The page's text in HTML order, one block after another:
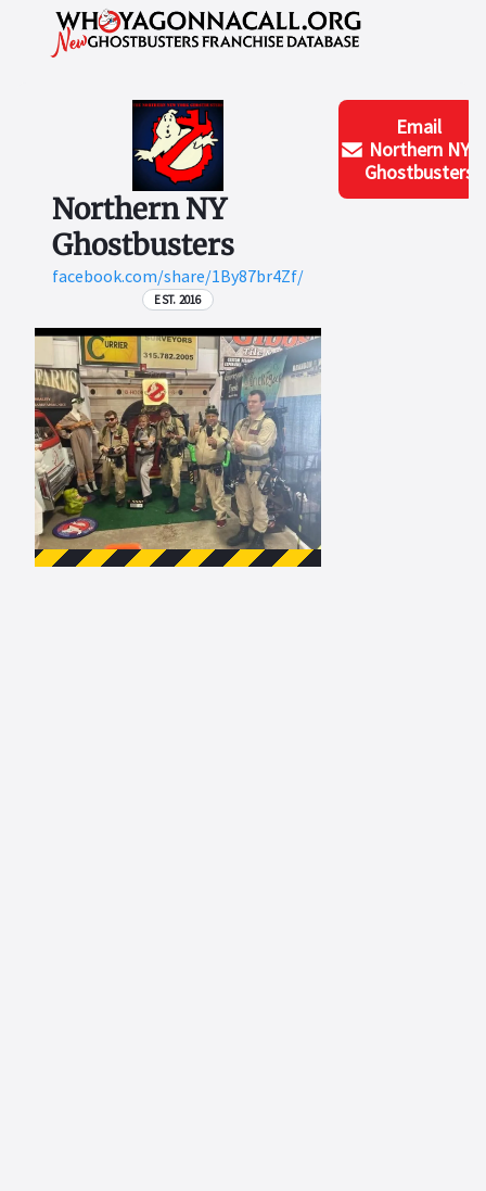
Northern NY
Ghostbusters
facebook.com/share/1By87br4Zf/
EST. 2016
Email
Northern NY
Ghostbusters